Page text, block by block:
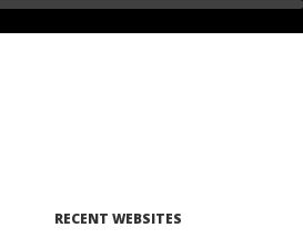
RECENT WEBSITES